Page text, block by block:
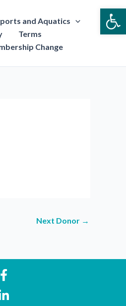
and Aquatics
Terms
Change
Next Donor →